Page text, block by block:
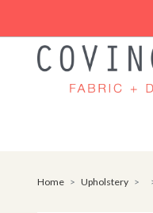
Home Upholstery